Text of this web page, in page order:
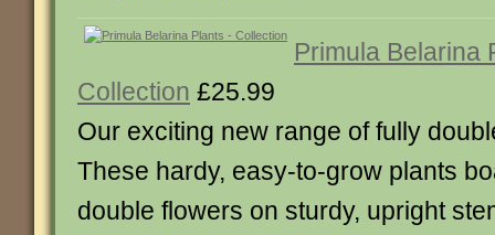
Primula Belarina
Collection £25.99
Our exciting new range of fully
These hardy, easy-to-grow plants
double flowers on sturdy, upright